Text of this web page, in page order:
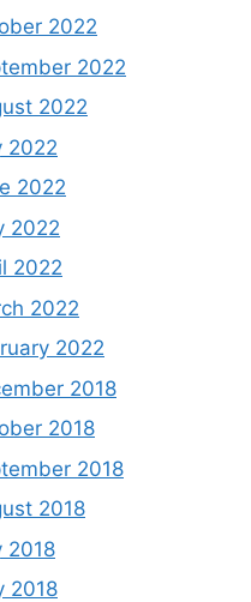
2022
2022
2022
2022
2022
2022
2022
2022
2022
2018
2018
2018
2018
2018
2018